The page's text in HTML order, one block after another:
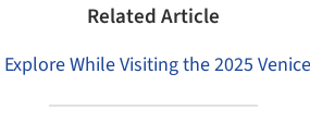
Related Article
While Visiting the 2025